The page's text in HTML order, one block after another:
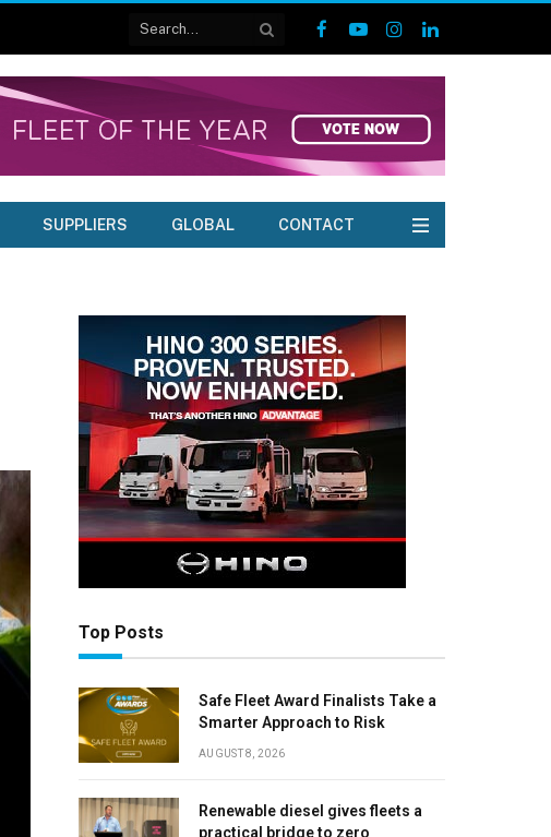
Facebook
YouTubeInstagramLinkedIn
SUPPLIERS GLOBAL CONTACT
Top Posts
Safe Fleet Award Finalists Take a
Smarter Approach to Risk
AUGUST 8, 2026
Renewable diesel gives fleets a
practical bridge to zero